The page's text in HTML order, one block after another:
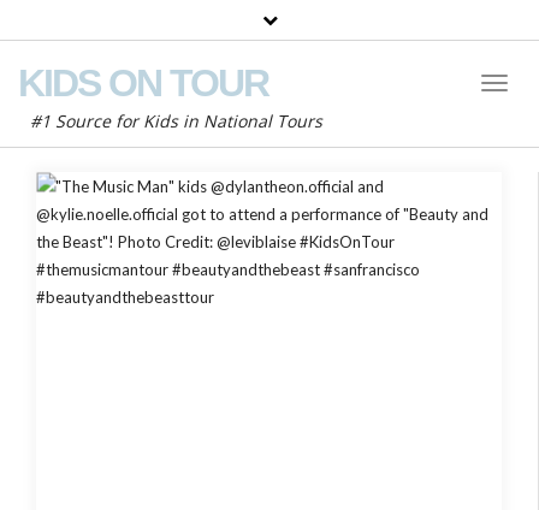
KIDS ON TOUR
#1 Source for Kids in National Tours